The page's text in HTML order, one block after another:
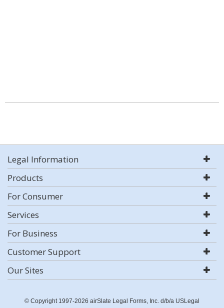
Legal Information
Products
For Consumer
Services
For Business
Customer Support
Our Sites
© Copyright 1997-2026 airSlate Legal Forms, Inc. d/b/a USLegal